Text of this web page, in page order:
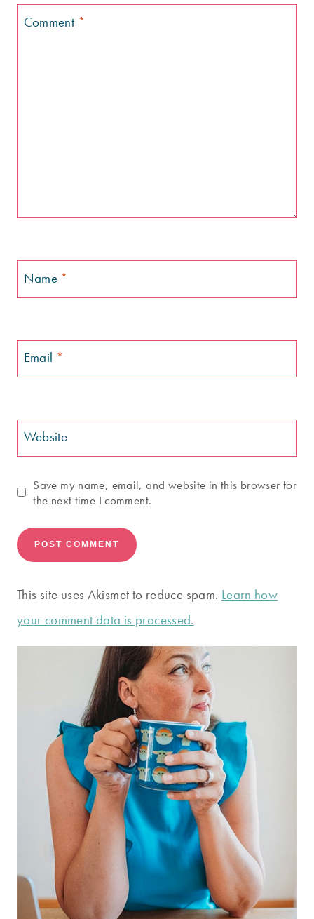
Comment *
Name *
Email *
Website
Save my name, email, and website in this browser for
the next time I comment.
This site uses Akismet to reduce spam. Learn how
your comment data is processed.